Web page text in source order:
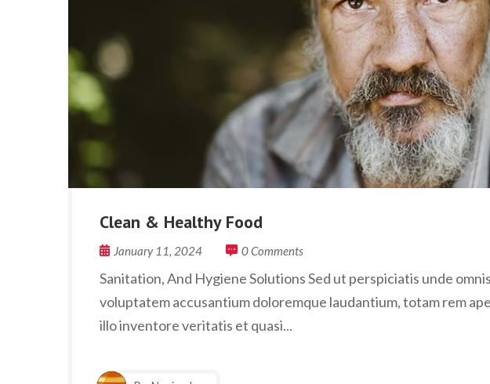
Clean & Healthy Food
January 11, 2024 0 Comments
Sanitation, And Hygiene Solutions Sed ut perspiciatis unde
voluptatem accusantium doloremque laudantium, totam rem
illo inventore veritatis et quasi...